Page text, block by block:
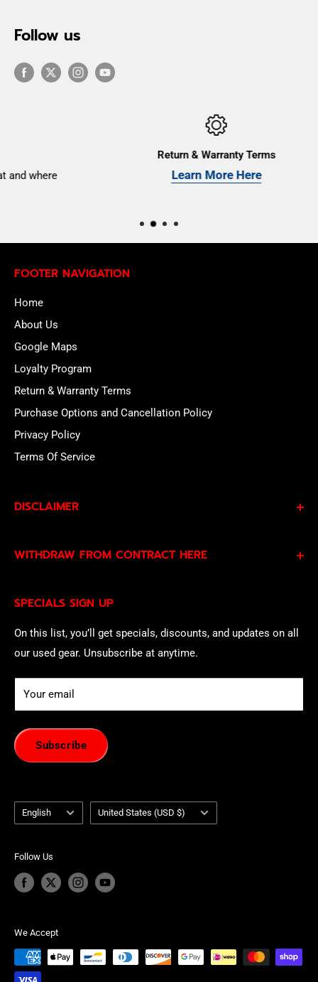
Follow us
Return & Warranty Terms
Learn More Here
FOOTER NAVIGATION
Home
About Us
Google Maps
Loyalty Program
Return & Warranty Terms
Purchase Options and Cancellation Policy
Privacy Policy
Terms Of Service
SPECIALS SIGN UP
On this list, you’ll get specials, discounts, and updates on all
our used gear. Unsubscribe at anytime.
Your email
Subscribe
DISCLAIMER
Privacy PolicyandTerms of Serviceand consent to
WITHDRAW FROM CONTRACT HERE
of withdrawal using our online
Language
English Country/region
United States (USD $)
Follow Us
We Accept